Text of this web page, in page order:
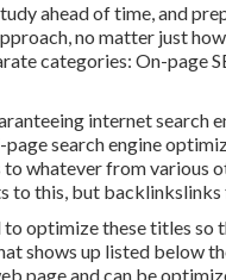
ahead of time, and
no matter just
categories: On-page
internet search
search engine
whatever from various
to this, but
optimize these titles so
shows up listed below
page and can be